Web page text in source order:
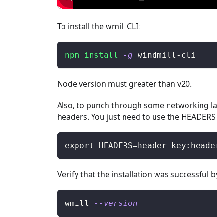
To install the wmill CLI:
npm install -g windmill-cli
Node version must greater than v20.
Also, to punch through some networking
headers. You just need to use the
export
Verify that the installation was successful
wmill --version